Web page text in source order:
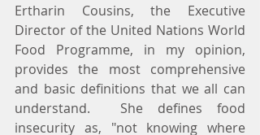
Ertharin Cousins, the Executive
Director of the United Nations World
Food Programme, in my opinion,
provides the most comprehensive
and basic definitions that we all can
understand.  She defines food
insecurity as, "not knowing where